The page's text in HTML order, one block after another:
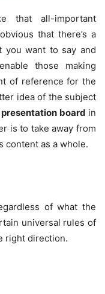
that all-important
that there’s a
you want to say and
those making
of reference for the
idea of the subject
presentation board in
is to take away from
content as a whole.
of what the
universal rules of
right direction.